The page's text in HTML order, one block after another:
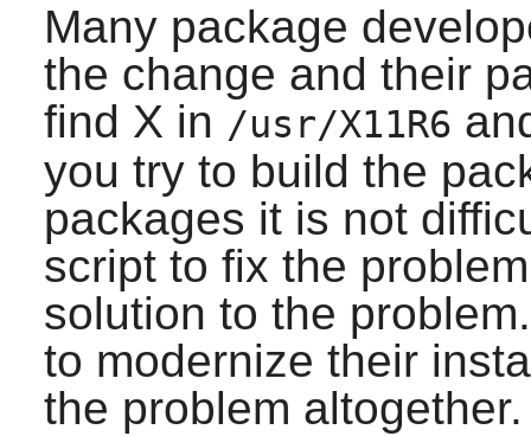
Many package
the change and their
find X in /usr/X11R6
you try to build the
packages it is not
script to fix the
solution to the
to modernize their
the problem altogether.